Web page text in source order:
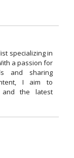
specializing in
a passion for
and sharing
I aim to
and the latest